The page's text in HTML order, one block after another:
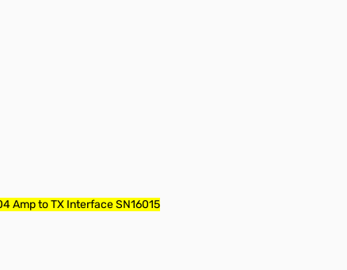
Amp to TX Interface SN16015